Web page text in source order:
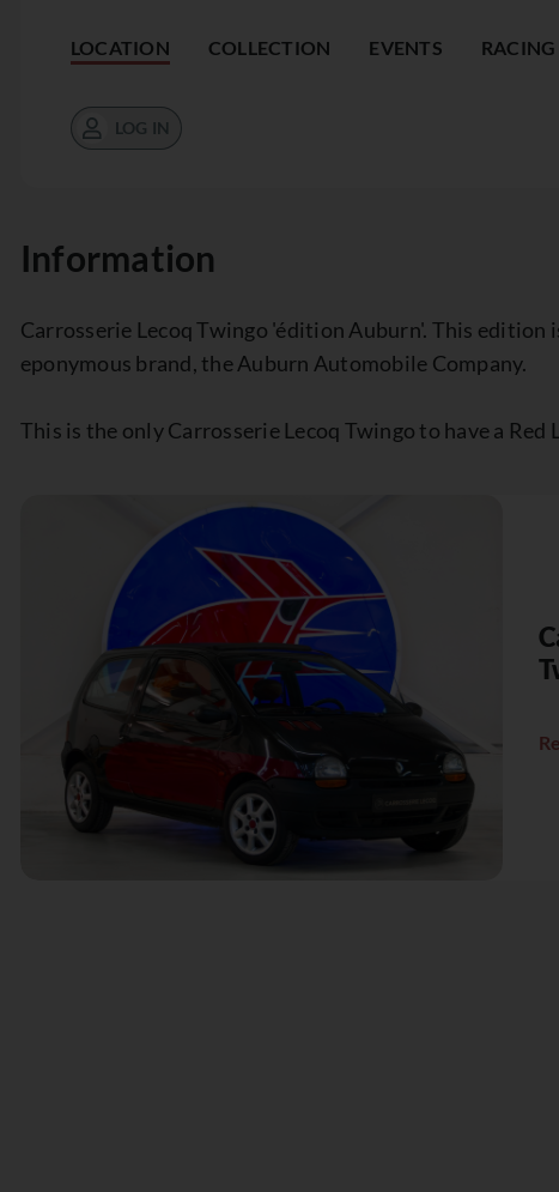
LOCATION COLLECTION EVENTS RACING
LOG IN
Information
Carrosserie Lecoq Twingo 'édition Auburn'. This edition
eponymous brand, the Auburn Automobile Company.
This is the only Carrosserie Lecoq Twingo to have a